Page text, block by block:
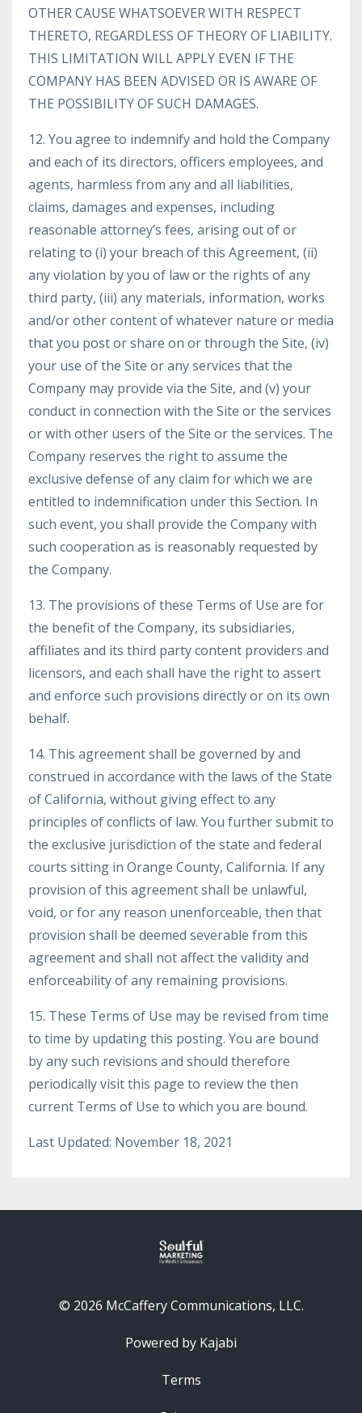
OTHER CAUSE WHATSOEVER WITH RESPECT
THERETO, REGARDLESS OF THEORY OF LIABILITY.
THIS LIMITATION WILL APPLY EVEN IF THE
COMPANY HAS BEEN ADVISED OR IS AWARE OF
THE POSSIBILITY OF SUCH DAMAGES.
12. You agree to indemnify and hold the Company
and each of its directors, officers employees, and
agents, harmless from any and all liabilities,
claims, damages and expenses, including
reasonable attorney’s fees, arising out of or
relating to (i) your breach of this Agreement, (ii)
any violation by you of law or the rights of any
third party, (iii) any materials, information, works
and/or other content of whatever nature or media
that you post or share on or through the Site, (iv)
your use of the Site or any services that the
Company may provide via the Site, and (v) your
conduct in connection with the Site or the services
or with other users of the Site or the services. The
Company reserves the right to assume the
exclusive defense of any claim for which we are
entitled to indemnification under this Section. In
such event, you shall provide the Company with
such cooperation as is reasonably requested by
the Company.
13. The provisions of these Terms of Use are for
the benefit of the Company, its subsidiaries,
affiliates and its third party content providers and
licensors, and each shall have the right to assert
and enforce such provisions directly or on its own
behalf.
14. This agreement shall be governed by and
construed in accordance with the laws of the State
of California, without giving effect to any
principles of conflicts of law. You further submit to
the exclusive jurisdiction of the state and federal
courts sitting in Orange County, California. If any
provision of this agreement shall be unlawful,
void, or for any reason unenforceable, then that
provision shall be deemed severable from this
agreement and shall not affect the validity and
enforceability of any remaining provisions.
15. These Terms of Use may be revised from time
to time by updating this posting. You are bound
by any such revisions and should therefore
periodically visit this page to review the then
current Terms of Use to which you are bound.
Last Updated: November 18, 2021
© 2026 McCaffery Communications, LLC.
Powered by Kajabi
Terms